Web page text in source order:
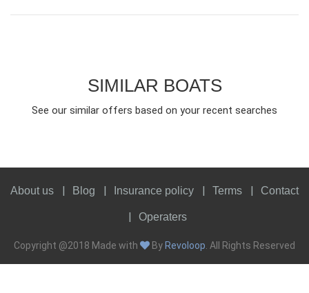
SIMILAR BOATS
See our similar offers based on your recent searches
About us Blog Insurance policy Terms Contact
Operaters
Copyright @2018 Made with By Revoloop . All Rights Reserved